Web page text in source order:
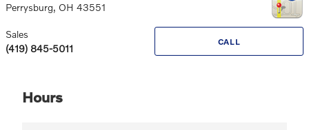
Perrysburg, OH 43551
CALL
Sales
(419) 845-5011
Hours